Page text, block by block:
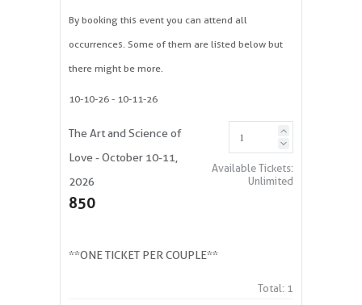
By booking this event you can attend all
occurrences. Some of them are listed below but
there might be more.
10-10-26 - 10-11-26
The Art and Science of
Love - October 10-11,
2026
850
Available Tickets:
Unlimited
**ONE TICKET PER COUPLE**
Total: 1